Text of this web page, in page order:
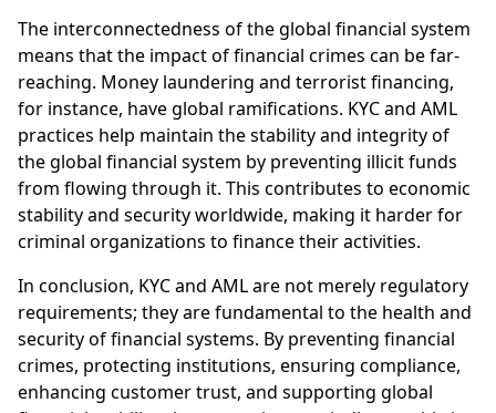
The interconnectedness of the global financial system
means that the impact of financial crimes can be far-
reaching. Money laundering and terrorist financing,
for instance, have global ramifications. KYC and AML
practices help maintain the stability and integrity of
the global financial system by preventing illicit funds
from flowing through it. This contributes to economic
stability and security worldwide, making it harder for
criminal organizations to finance their activities.
In conclusion, KYC and AML are not merely regulatory
requirements; they are fundamental to the health and
security of financial systems. By preventing financial
crimes, protecting institutions, ensuring compliance,
enhancing customer trust, and supporting global